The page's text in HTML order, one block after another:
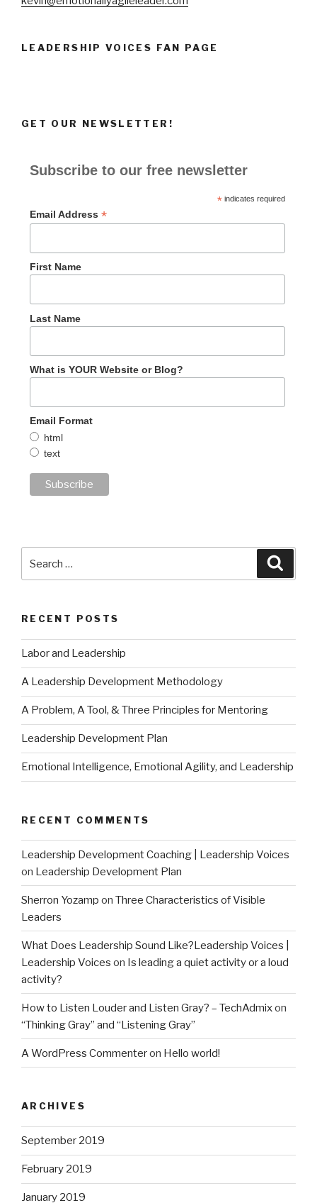
LEADERSHIP VOICES FAN PAGE
GET OUR NEWSLETTER!
Subscribe to our free newsletter
*indicates required
Email Address *
First Name
Last Name
What is YOUR Website or Blog?
Email Format
html
text
for:
RECENT POSTS
Labor and Leadership
A Leadership Development Methodology
A Problem, A Tool, & Three Principles for Mentoring
Leadership Development Plan
Emotional Intelligence, Emotional Agility, and Leadership
RECENT COMMENTS
Leadership Development Coaching | Leadership Voices
on Leadership Development Plan
Sherron Yozamp on Three Characteristics of Visible
Leaders
What Does Leadership Sound Like?Leadership Voices |
Leadership Voices on Is leading a quiet activity or a loud
activity?
How to Listen Louder and Listen Gray? – TechAdmixon
“Thinking Gray” and “Listening Gray”
A WordPress Commenteron Hello world!
ARCHIVES
September 2019
February 2019
January 2019